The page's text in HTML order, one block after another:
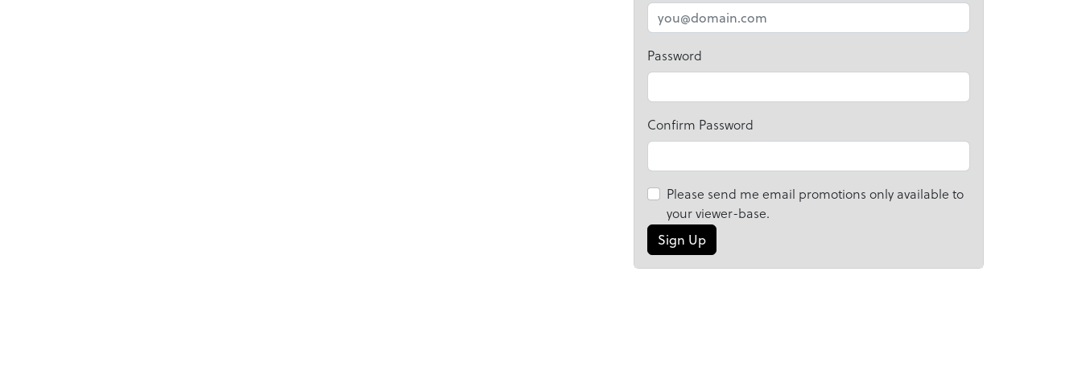
Password
Confirm Password
Please send me email promotions only available to
your viewer-base.
Sign Up